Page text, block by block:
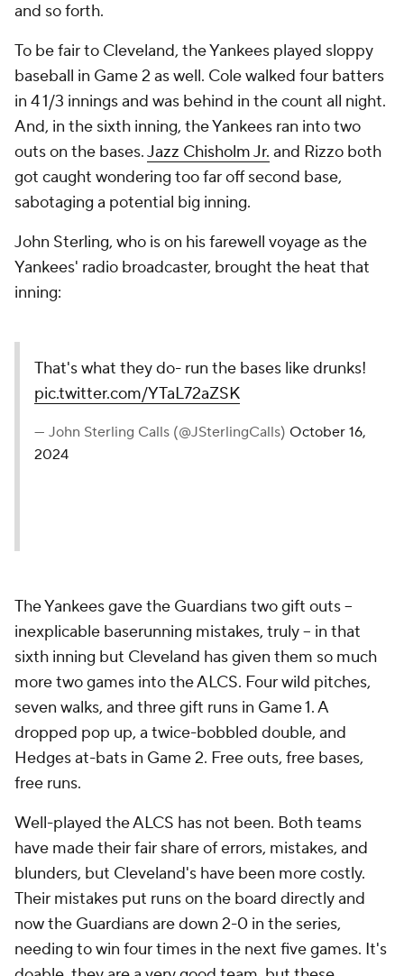
and so forth.
To be fair to Cleveland, the Yankees played sloppy
baseball in Game 2 as well. Cole walked four batters
in 4 1/3 innings and was behind in the count all night.
And, in the sixth inning, the Yankees ran into two
outs on the bases.Jazz Chisholm Jr. and Rizzo both
got caught wondering too far off second base,
sabotaging a potential big inning.
John Sterling, who is on his farewell voyage as the
Yankees' radio broadcaster, brought the heat that
inning:
That's what they do- run the bases like drunks!
pic.twitter.com/YTaL72aZSK
— John Sterling Calls (@JSterlingCalls) October 16,
2024
The Yankees gave the Guardians two gift outs --
inexplicable baserunning mistakes, truly -- in that
sixth inning but Cleveland has given them so much
more two games into the ALCS. Four wild pitches,
seven walks, and three gift runs in Game 1. A
dropped pop up, a twice-bobbled double, and
Hedges at-bats in Game 2. Free outs, free bases,
free runs.
Well-played the ALCS has not been. Both teams
have made their fair share of errors, mistakes, and
blunders, but Cleveland's have been more costly.
Their mistakes put runs on the board directly and
now the Guardians are down 2-0 in the series,
needing to win four times in the next five games. It's